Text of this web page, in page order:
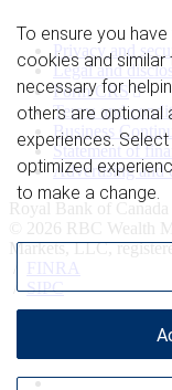
Privacy and
Legal and
Form CRS
Terms and
Business
Statement of
Advertising and
Royal Bank of
© 2026 RBC Wealth
Markets, LLC,
FINRA
/SIPC
To ensure you
cookies and
necessary for
others are optional
experiences.
optimized
to make a change.